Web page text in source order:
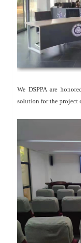
We DSPPA are
solution for the project